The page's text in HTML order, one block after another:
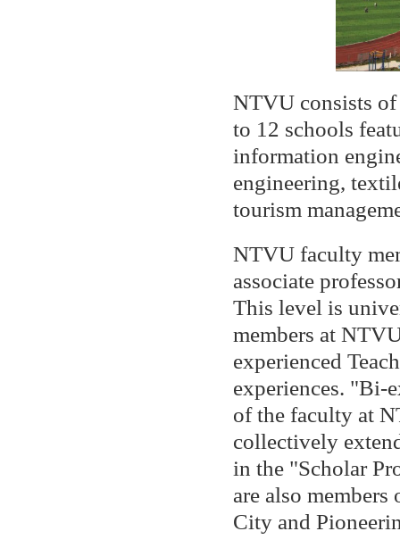
NTVU consists
to 12 schools
information
engineering,
tourism
NTVU faculty
associate
This level is
members at
experienced
experiences. "Bi-
of the faculty at
collectively
in the "Scholar
are also
City and